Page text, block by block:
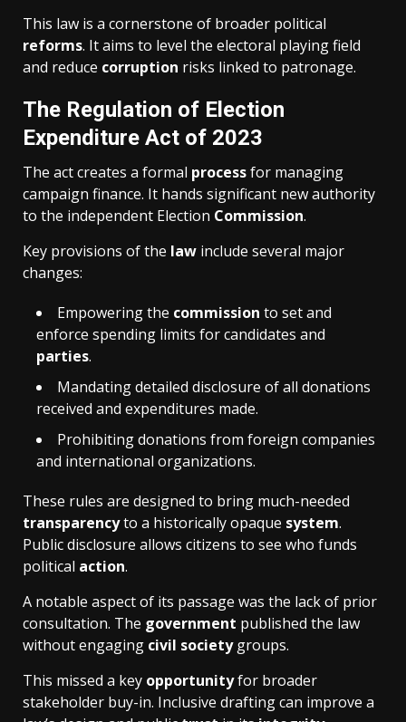
This law is a cornerstone of broader political
reforms. It aims to level the electoral playing field
and reduce corruption risks linked to patronage.
The Regulation of Election
Expenditure Act of 2023
The act creates a formal processfor managing
campaign finance. It hands significant new authority
to the independent Election Commission.
Key provisions of the law include several major
changes:
Empowering the commission to set and
enforce spending limits for candidates and
parties.
Mandating detailed disclosure of all donations
received and expenditures made.
Prohibiting donations from foreign companies
and international organizations.
These rules are designed to bring much-needed
transparencyto a historically opaque system.
Public disclosure allows citizens to see who funds
political action.
A notable aspect of its passage was the lack of prior
consultation. The government published the law
without engaging civil societygroups.
This missed a key opportunityfor broader
stakeholder buy-in. Inclusive drafting can improve a